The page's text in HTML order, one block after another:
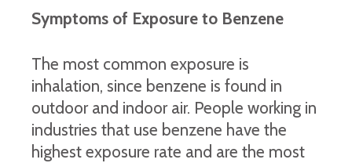
Symptoms of Exposure to Benzene
The most common exposure is
inhalation, since benzene is found in
outdoor and indoor air. People working in
industries that use benzene have the
highest exposure rate and are the most